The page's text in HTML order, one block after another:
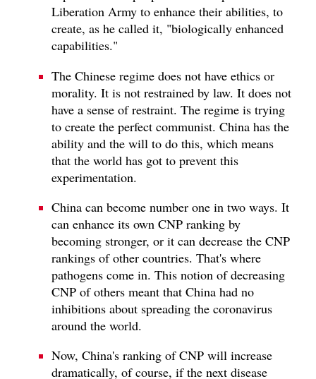
Liberation Army to enhance their abilities, to
create, as he called it, "biologically enhanced
capabilities."
The Chinese regime does not have ethics or
morality. It is not restrained by law. It does not
have a sense of restraint. The regime is trying
to create the perfect communist. China has the
ability and the will to do this, which means
that the world has got to prevent this
experimentation.
China can become number one in two ways. It
can enhance its own CNP ranking by
becoming stronger, or it can decrease the CNP
rankings of other countries. That's where
pathogens come in. This notion of decreasing
CNP of others meant that China had no
inhibitions about spreading the coronavirus
around the world.
Now, China's ranking of CNP will increase
dramatically, of course, if the next disease